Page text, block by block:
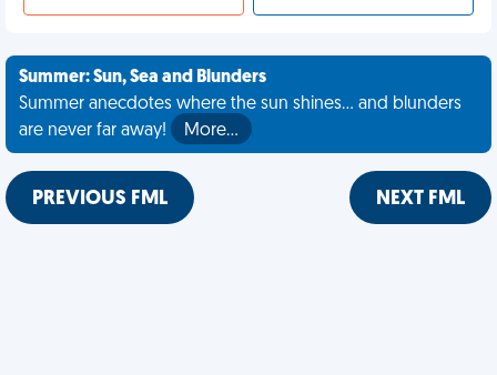
Summer: Sun, Sea and Blunders
Summer anecdotes where the sun shines... and blunders
are never far away!
More…
PREVIOUS FML NEXT FML